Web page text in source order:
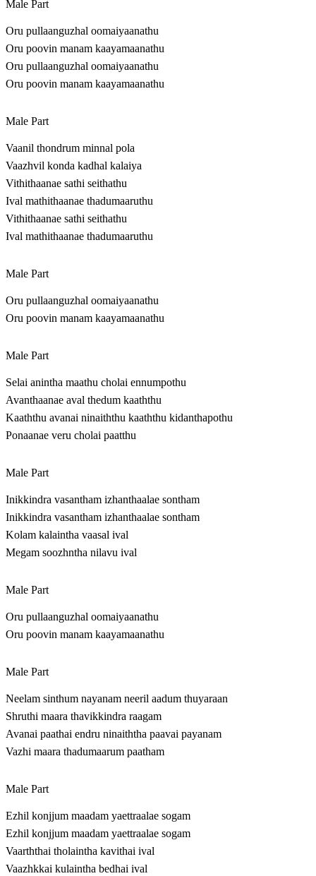
Male Part
Oru pullaanguzhal oomaiyaanathu
Oru poovin manam kaayamaanathu
Oru pullaanguzhal oomaiyaanathu
Oru poovin manam kaayamaanathu
Male Part
Vaanil thondrum minnal pola
Vaazhvil konda kadhal kalaiya
Vithithaanae sathi seithathu
Ival mathithaanae thadumaaruthu
Vithithaanae sathi seithathu
Ival mathithaanae thadumaaruthu
Male Part
Oru pullaanguzhal oomaiyaanathu
Oru poovin manam kaayamaanathu
Male Part
Selai anintha maathu cholai ennumpothu
Avanthaanae aval thedum kaaththu
Kaaththu avanai ninaiththu kaaththu kidanthapothu
Ponaanae veru cholai paatthu
Male Part
Inikkindra vasantham izhanthaalae sontham
Inikkindra vasantham izhanthaalae sontham
Kolam kalaintha vaasal ival
Megam soozhntha nilavu ival
Male Part
Oru pullaanguzhal oomaiyaanathu
Oru poovin manam kaayamaanathu
Male Part
Neelam sinthum nayanam neeril aadum thuyaraan
Shruthi maara thavikkindra raagam
Avanai paathai endru ninaiththa paavai payanam
Vazhi maara thadumaarum paatham
Male Part
Ezhil konjjum maadam yaettraalae sogam
Ezhil konjjum maadam yaettraalae sogam
Vaarththai tholaintha kavithai ival
Vaazhkkai kulaintha bedhai ival